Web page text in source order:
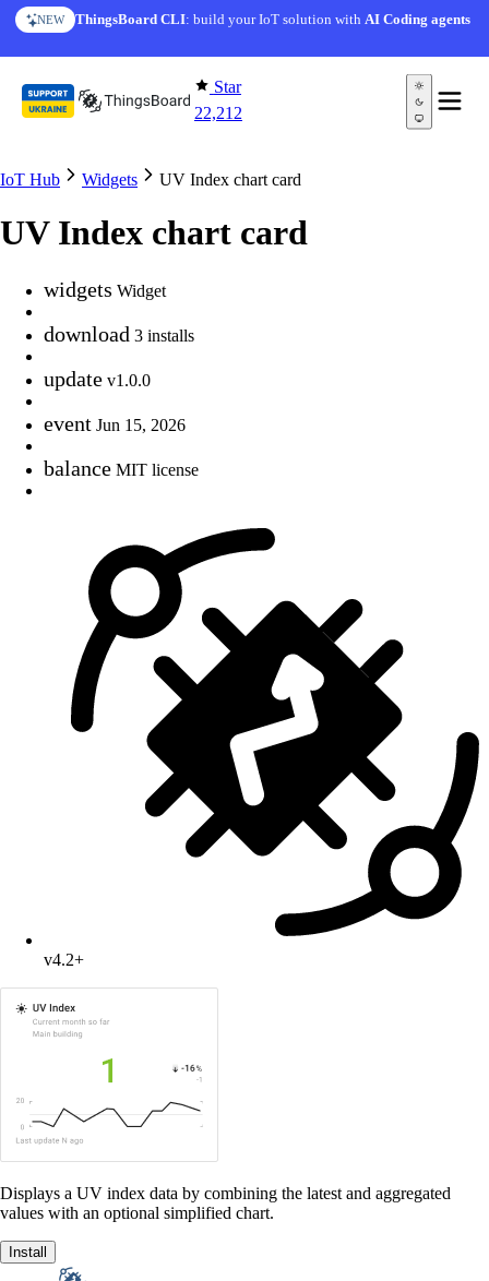
Skip to content
NEW ThingsBoard CLI: build your IoT solution withAI Coding agents
Star
22,212
IoT Hub Widgets UV Index chart card
UV Index chart card
widgets Widget
download 3 installs
update v1.0.0
event Jun 15, 2026
balance MIT license
v4.2+
Displays a UV index data by combining the latest and aggregated
values with an optional simplified chart.
Install